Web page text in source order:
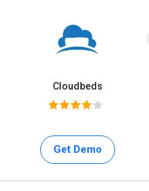
Cloudbeds
Get Demo